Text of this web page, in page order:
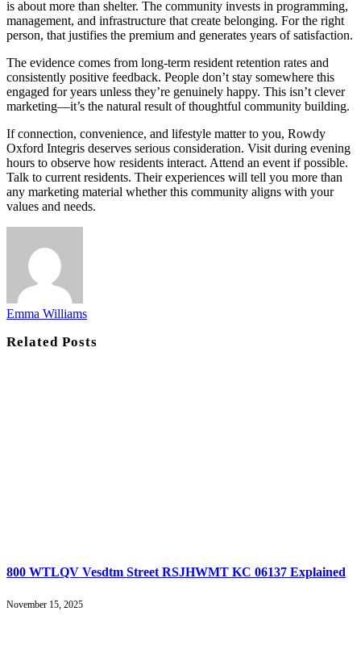
is about more than shelter. The community invests in programming,
management, and infrastructure that create belonging. For the right
person, that justifies the premium and generates years of satisfaction.
The evidence comes from long-term resident retention rates and
consistently positive feedback. People don’t stay somewhere this
engaged for years unless they’re genuinely happy. This isn’t clever
marketing—it’s the natural result of thoughtful community building.
If connection, convenience, and lifestyle matter to you, Rowdy
Oxford Integris deserves serious consideration. Visit during evening
hours to observe how residents interact. Attend an event if possible.
Talk to current residents. Their experiences will tell you more than
any marketing material whether this community aligns with your
values and needs.
Emma Williams
RelatedPosts
800 WTLQV Vesdtm Street RSJHWMT KC 06137 Explained
November 15, 2025